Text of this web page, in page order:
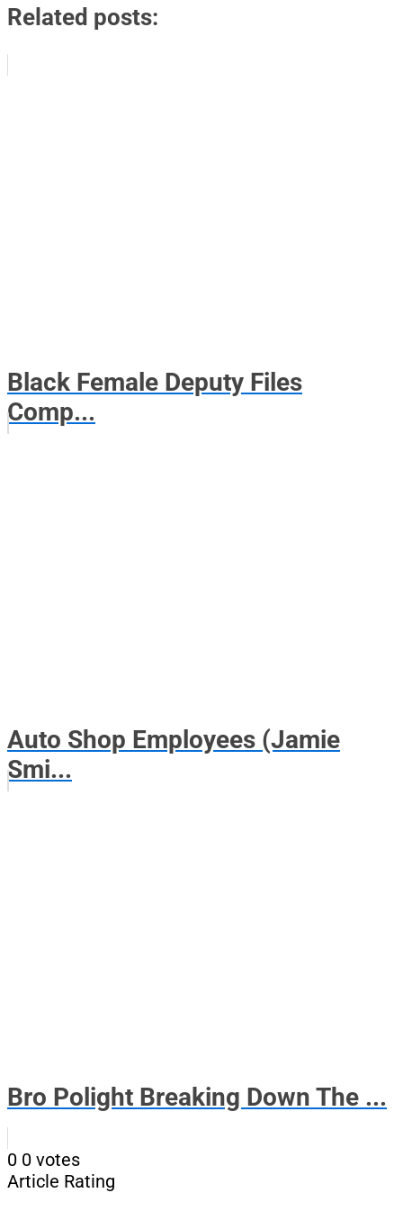
Related posts:
Black Female Deputy Files
Comp...
Auto Shop Employees (Jamie
Smi...
Bro Polight Breaking Down The ...
0 0 votes
Article Rating